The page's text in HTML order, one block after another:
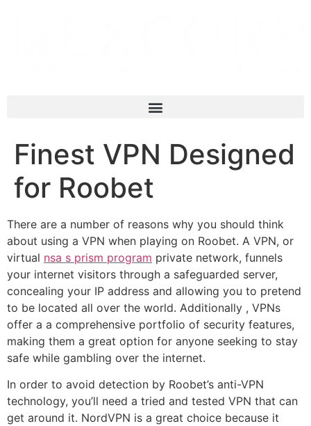
Finest VPN Designed
for Roobet
There are a number of reasons why you should think
about using a VPN when playing on Roobet. A VPN, or
virtual nsa s prism program private network, funnels
your internet visitors through a safeguarded server,
concealing your IP address and allowing you to pretend
to be located all over the world. Additionally , VPNs
offer a a comprehensive portfolio of security features,
making them a great option for anyone seeking to stay
safe while gambling over the internet.
In order to avoid detection by Roobet’s anti-VPN
technology, you’ll need a tried and tested VPN that can
get around it. NordVPN is a great choice because it